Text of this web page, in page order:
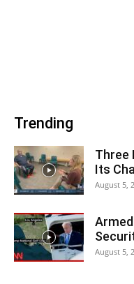
Trending
Three
Its
August 5,
August 5,